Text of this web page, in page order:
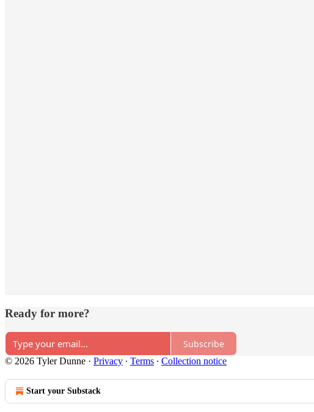
Ready for more?
Subscribe
© 2026 Tyler Dunne · Privacy ∙ Terms ∙ Collection notice
Start your Substack